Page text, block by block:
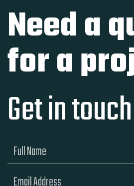
Need a
for a
Get in touch